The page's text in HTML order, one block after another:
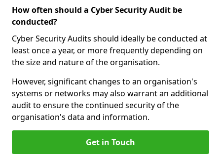
How often should a Cyber Security Audit be
conducted?
Cyber Security Audits should ideally be conducted at
least once a year, or more frequently depending on
the size and nature of the organisation.
However, significant changes to an organisation's
systems or networks may also warrant an additional
audit to ensure the continued security of the
organisation's data and information.
Get in Touch